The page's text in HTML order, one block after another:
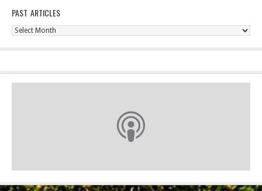
PAST ARTICLES
Past